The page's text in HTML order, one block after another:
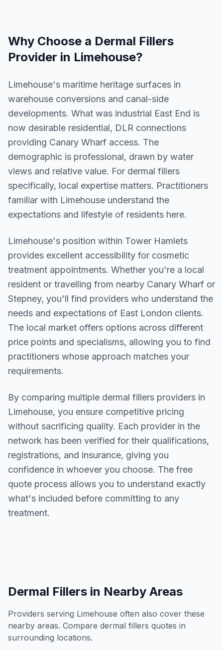
Why Choose a Dermal Fillers
Provider in Limehouse?
Limehouse's maritime heritage surfaces in
warehouse conversions and canal-side
developments. What was industrial East End is
now desirable residential, DLR connections
providing Canary Wharf access. The
demographic is professional, drawn by water
views and relative value. For dermal fillers
specifically, local expertise matters. Practitioners
familiar with Limehouse understand the
expectations and lifestyle of residents here.
Limehouse's position within Tower Hamlets
provides excellent accessibility for cosmetic
treatment appointments. Whether you're a local
resident or travelling from nearby Canary Wharf or
Stepney, you'll find providers who understand the
needs and expectations of East London clients.
The local market offers options across different
price points and specialisms, allowing you to find
practitioners whose approach matches your
requirements.
By comparing multiple dermal fillers providers in
Limehouse, you ensure competitive pricing
without sacrificing quality. Each provider in the
network has been verified for their qualifications,
registrations, and insurance, giving you
confidence in whoever you choose. The free
quote process allows you to understand exactly
what's included before committing to any
treatment.
Dermal Fillers in Nearby Areas
Providers serving Limehouse often also cover these
nearby areas. Compare dermal fillers quotes in
surrounding locations.